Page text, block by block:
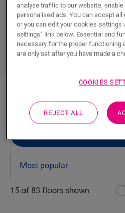
DOWNLOAD YOUR FREE
15 of 83 floors shown
analyse traffic to our website,
personalised ads. You can accept
or you can edit your cookies settings
settings” link below. Essential and
necessary for the proper functioning
are only set after you have made a
COOKIES
REJECT ALL